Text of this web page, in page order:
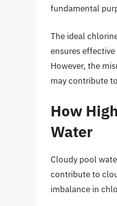
fundamental
The ideal
ensures
However, the
may contribute
How
Water
Cloudy pool
contribute to
imbalance in